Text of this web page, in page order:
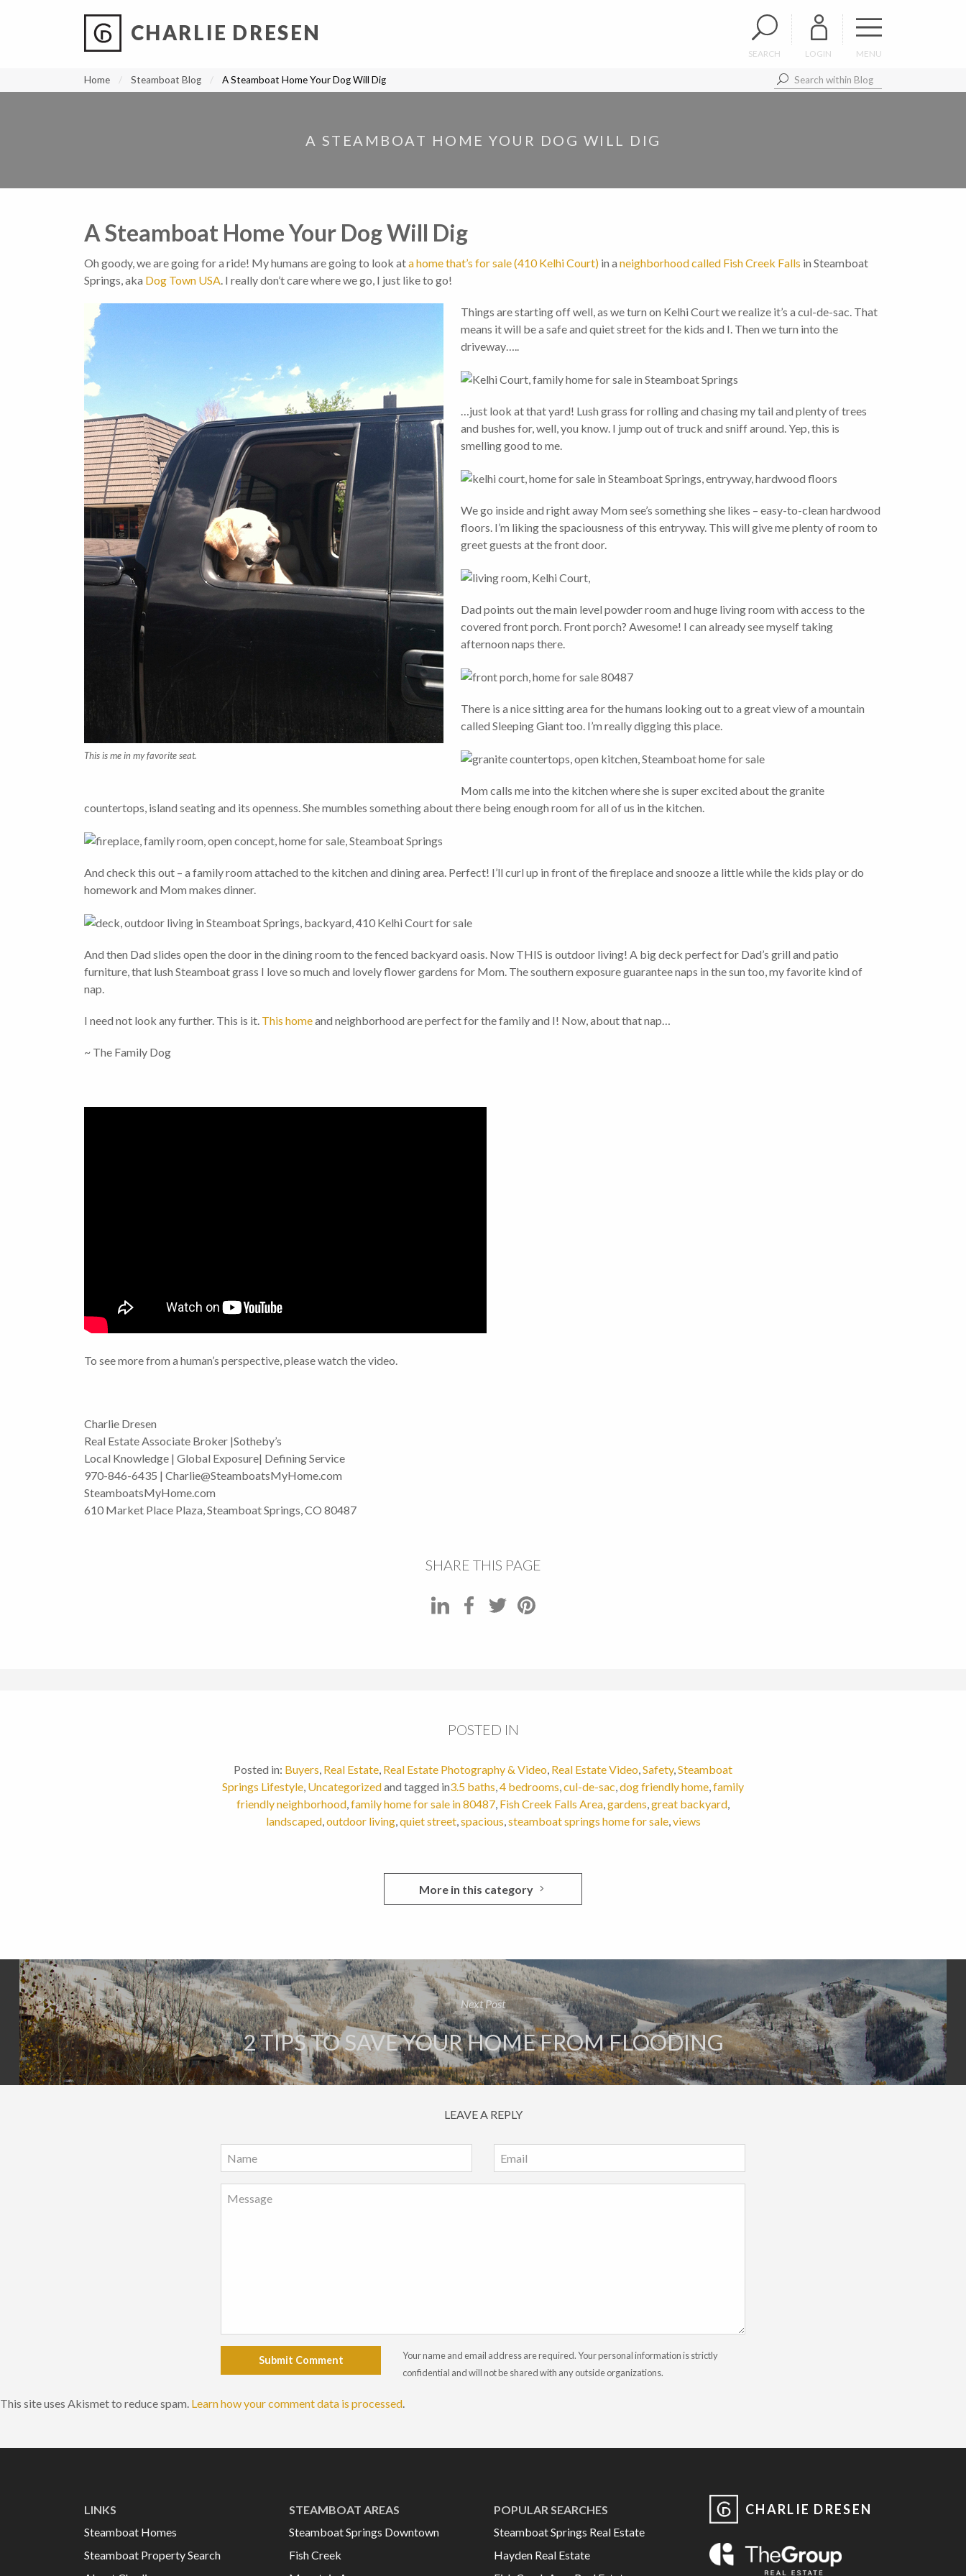
CHARLIE DRESEN
SEARCH LOGIN MENU
Home Steamboat Blog A Steamboat Home Your Dog Will Dig
A STEAMBOAT HOME YOUR DOG WILL DIG
A Steamboat Home Your Dog Will Dig
Oh goody, we are going for a ride! My humans are going to look ata home that’s for sale (410 Kelhi Court) in a neighborhood called Fish Creek Falls in Steamboat
Springs, aka Dog Town USA. I really don’t care where we go, I just like to go!
This is me in my favorite seat.
Things are starting off well, as we turn on Kelhi Court we realize it’s a cul-de-sac. That
means it will be a safe and quiet street for the kids and I. Then we turn into the
driveway…..
…just look at that yard! Lush grass for rolling and chasing my tail and plenty of trees
and bushes for, well, you know. I jump out of truck and sniff around. Yep, this is
smelling good to me.
We go inside and right away Mom see’s something she likes – easy-to-clean hardwood
floors. I’m liking the spaciousness of this entryway. This will give me plenty of room to
greet guests at the front door.
Dad points out the main level powder room and huge living room with access to the
covered front porch. Front porch? Awesome! I can already see myself taking
afternoon naps there.
There is a nice sitting area for the humans looking out to a great view of a mountain
called Sleeping Giant too. I’m really digging this place.
Mom calls me into the kitchen where she is super excited about the granite
countertops, island seating and its openness. She mumbles something about there being enough room for all of us in the kitchen.
And check this out – a family room attached to the kitchen and dining area. Perfect! I’ll curl up in front of the fireplace and snooze a little while the kids play or do
homework and Mom makes dinner.
And then Dad slides open the door in the dining room to the fenced backyard oasis. Now THIS is outdoor living! A big deck perfect for Dad’s grill and patio
furniture, that lush Steamboat grass I love so much and lovely flower gardens for Mom. The southern exposure guarantee naps in the sun too, my favorite kind of
nap.
I need not look any further. This is it. This homeand neighborhood are perfect for the family and I! Now, about that nap…
~ The Family Dog
To see more from a human’s perspective, please watch the video.
Charlie Dresen
Real Estate Associate Broker |Sotheby’s
Local Knowledge | Global Exposure| Defining Service
970-846-6435 | Charlie@SteamboatsMyHome.com
SteamboatsMyHome.com
610 Market Place Plaza, Steamboat Springs, CO 80487
SHARE THIS PAGE
POSTED IN
Posted in: Buyers, Real Estate, Real Estate Photography & Video, Real Estate Video,Safety,Steamboat
Springs Lifestyle, Uncategorizedand tagged in3.5 baths,4 bedrooms,cul-de-sac,dog friendly home,family
friendly neighborhood,family home for sale in 80487, Fish Creek Falls Area,gardens,great backyard,
landscaped,outdoor living,quiet street,spacious,steamboat springs home for sale,views
More in this category
Next Post
2 TIPS TO SAVE YOUR HOME FROM FLOODING
LEAVE A REPLY
Submit Comment
Your name and email address are required. Your personal information is strictly
confidential and will not be shared with any outside organizations.
This site uses Akismet to reduce spam. Learn how your comment data is processed
LINKS
Steamboat Homes
Steamboat Property Search
STEAMBOAT AREAS
Steamboat Springs Downtown
Fish Creek
POPULAR SEARCHES
Steamboat Springs Real Estate
Hayden Real Estate
CHARLIE DRESEN